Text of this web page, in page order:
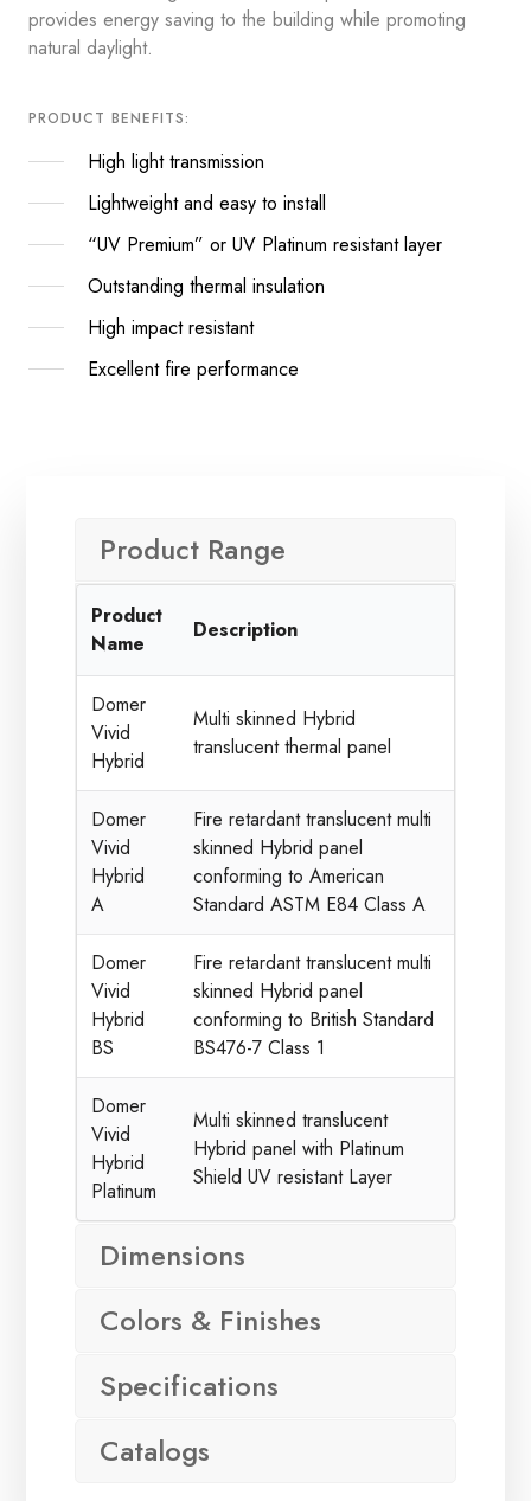
provides energy saving to the building while promoting
natural daylight.
PRODUCT BENEFITS:
High light transmission
Lightweight and easy to install
“UV Premium” or UV Platinum resistant layer
Outstanding thermal insulation
High impact resistant
Excellent fire performance
Product Range
Product
Name
Description
Domer
Vivid
Hybrid
Multi skinned Hybrid
translucent thermal panel
Domer
Vivid
Hybrid
A
Fire retardant translucent multi
skinned Hybrid panel
conforming to American
Standard ASTM E84 Class A
Domer
Vivid
Hybrid
BS
Fire retardant translucent multi
skinned Hybrid panel
conforming to British Standard
BS476-7 Class 1
Domer
Vivid
Hybrid
Platinum
Multi skinned translucent
Hybrid panel with Platinum
Shield UV resistant Layer
Dimensions
Colors & Finishes
Specifications
Catalogs